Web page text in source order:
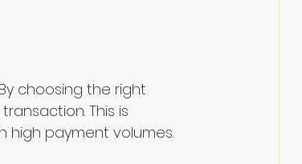
choosing the right
This is
high payment volumes.